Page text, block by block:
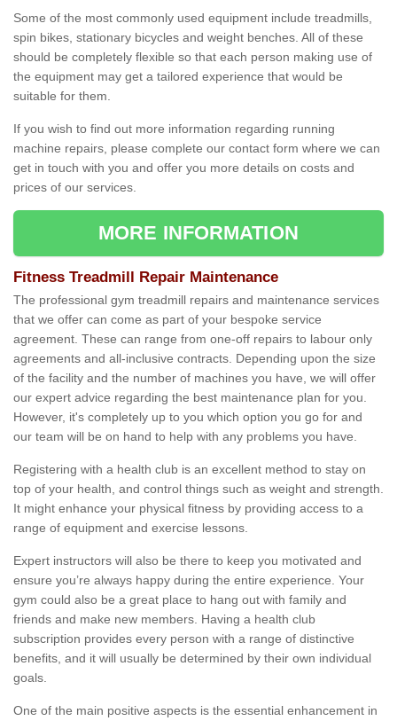
Some of the most commonly used equipment include treadmills,
spin bikes, stationary bicycles and weight benches. All of these
should be completely flexible so that each person making use of
the equipment may get a tailored experience that would be
suitable for them.
If you wish to find out more information regarding running
machine repairs, please complete our contact form where we can
get in touch with you and offer you more details on costs and
prices of our services.
MORE INFORMATION
Fitness Treadmill Repair Maintenance
The professional gym treadmill repairs and maintenance services
that we offer can come as part of your bespoke service
agreement. These can range from one-off repairs to labour only
agreements and all-inclusive contracts. Depending upon the size
of the facility and the number of machines you have, we will offer
our expert advice regarding the best maintenance plan for you.
However, it's completely up to you which option you go for and
our team will be on hand to help with any problems you have.
Registering with a health club is an excellent method to stay on
top of your health, and control things such as weight and strength.
It might enhance your physical fitness by providing access to a
range of equipment and exercise lessons.
Expert instructors will also be there to keep you motivated and
ensure you’re always happy during the entire experience. Your
gym could also be a great place to hang out with family and
friends and make new members. Having a health club
subscription provides every person with a range of distinctive
benefits, and it will usually be determined by their own individual
goals.
One of the main positive aspects is the essential enhancement in